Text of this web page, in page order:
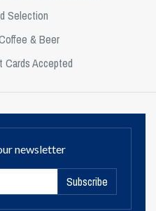
Selection
& Beer
Cards Accepted
newsletter
Subscribe